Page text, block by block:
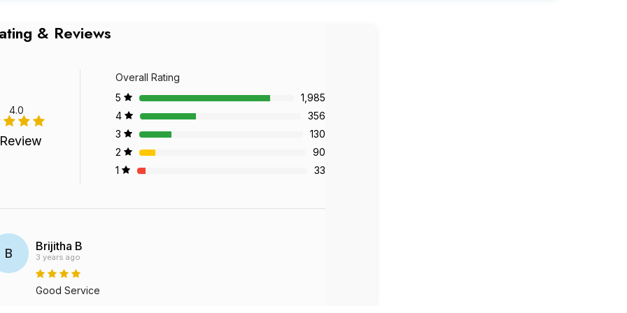
& Reviews
4.0
Overall Rating
5
1,985
4
356
3
130
2
90
1
33
B Brijitha B
3 years ago
Good Service